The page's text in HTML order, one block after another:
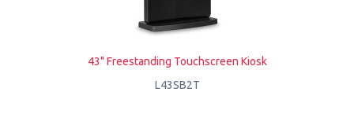
43" Freestanding Touchscreen Kiosk
L43SB2T